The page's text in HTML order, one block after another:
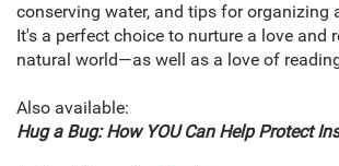
conserving water, and tips for organizing
It's a perfect choice to nurture a love and
natural world—as well as a love of
Also available:
Hug a Bug: How YOU Can Help Protect